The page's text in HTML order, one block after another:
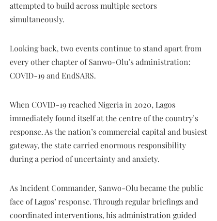
attempted to build across multiple sectors
simultaneously.
Looking back, two events continue to stand apart from
every other chapter of Sanwo-Olu’s administration:
COVID-19 and EndSARS.
When COVID-19 reached Nigeria in 2020, Lagos
immediately found itself at the centre of the country’s
response. As the nation’s commercial capital and busiest
gateway, the state carried enormous responsibility
during a period of uncertainty and anxiety.
As Incident Commander, Sanwo-Olu became the public
face of Lagos’ response. Through regular briefings and
coordinated interventions, his administration guided